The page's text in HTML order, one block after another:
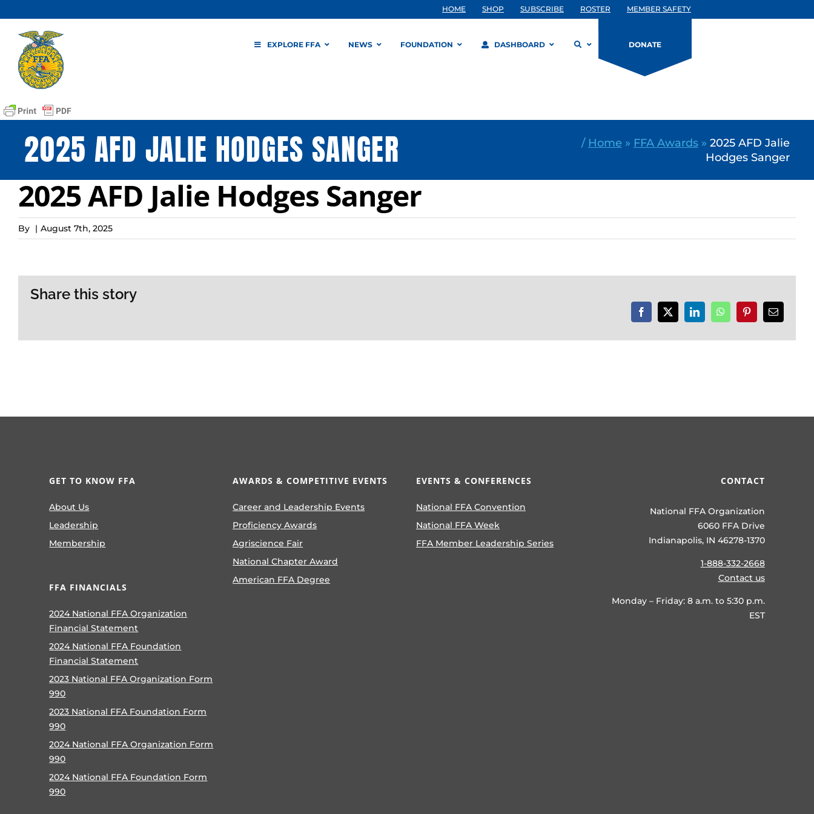
to
content
HOME SHOP SUBSCRIBE ROSTER MEMBER SAFETY
EXPLORE FFA NEWS FOUNDATION DASHBOARD DONATE
2025 AFD JALIE HODGES SANGER / Home » FFA Awards» 2025 AFD Jalie
Hodges Sanger
2025 AFD Jalie Hodges Sanger
By | August 7th, 2025
Share this story
Facebook
X LinkedInWhatsAppPinterestEmail
GET TO KNOW FFA
About Us
Leadership
Membership
FFA FINANCIALS
2024 National FFA Organization
Financial Statement
2024 National FFA Foundation
Financial Statement
2023 National FFA Organization Form
990
2023 National FFA Foundation Form
990
2024 National FFA Organization Form
990
2024 National FFA Foundation Form
990
AWARDS & COMPETITIVE EVENTS
Career and Leadership Events
Proficiency Awards
Agriscience Fair
National Chapter Award
American FFA Degree
EVENTS & CONFERENCES
National FFA Convention
National FFA Week
FFA Member Leadership Series
CONTACT
National FFA Organization
6060 FFA Drive
Indianapolis, IN 46278-1370
1-888-332-2668
Contact us
Monday – Friday: 8 a.m. to 5:30 p.m.
EST